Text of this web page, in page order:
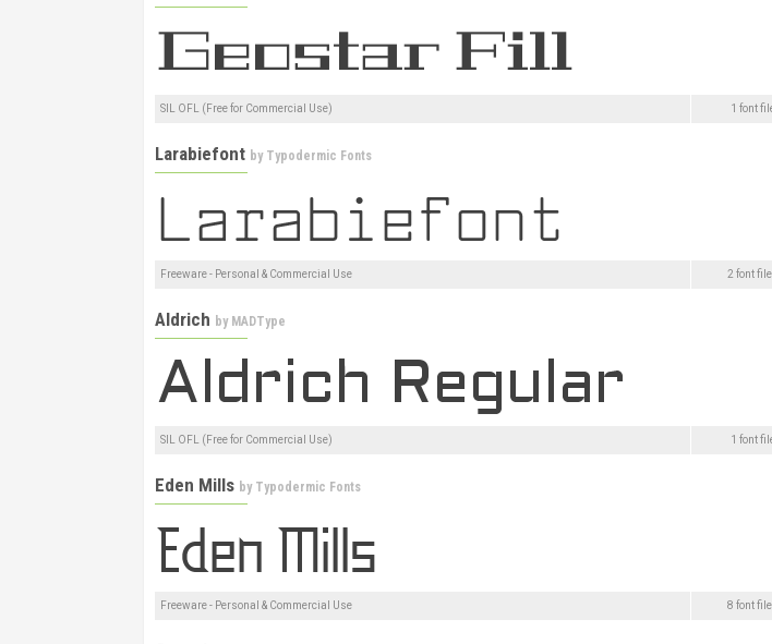
SIL OFL (Free for Commercial Use) 1 font
Larabiefont by Typodermic Fonts
Freeware - Personal & Commercial Use 2 font
Aldrich by MADType
SIL OFL (Free for Commercial Use) 1 font
Eden Mills by Typodermic Fonts
Freeware - Personal & Commercial Use 8 font